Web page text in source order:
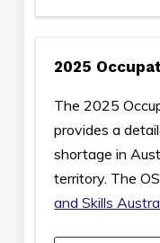
2025
The 2025
provides a
shortage in
territory. The
and Skills